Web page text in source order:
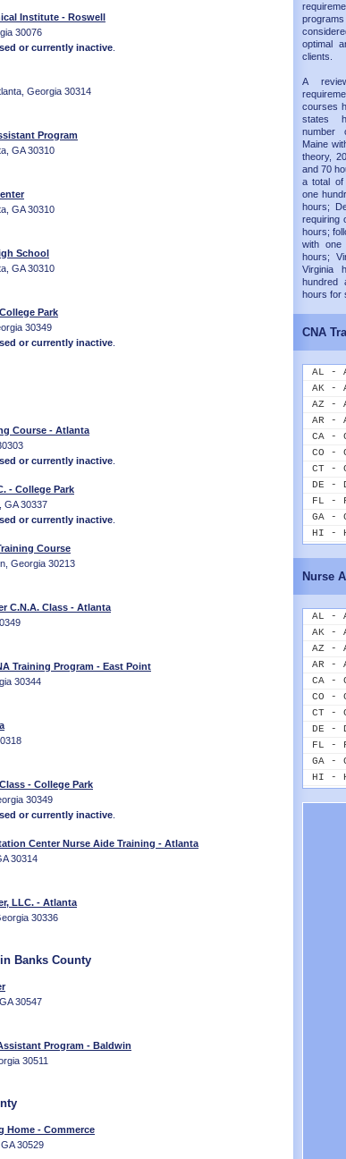
Institute - Roswell
30076
or currently inactive
Georgia 30314
Program
GA 30310
GA 30310
School
GA 30310
Park
30349
or currently inactive
Course - Atlanta
or currently inactive
- College Park
GA 30337
or currently inactive
Course
Georgia 30213
C.N.A. Class - Atlanta
Training Program - East Point
30344
- College Park
30349
or currently inactive
Center Nurse Aide Training - Atlanta
30314
LLC. - Atlanta
30336
Banks County
30547
Program - Baldwin
30511
Home - Commerce
30529
optimal
clients.
A
courses
states
number
Maine
theory,
and 70
a total of
one
hours;
requiring
hours;
with one
hours;
Virginia
hundred
hours for
CNA
AL -
AK -
AZ -
AR -
CA -
CO -
CT -
DE -
FL -
GA -
HI -
IN -
IA -
KS -
KY -
LA -
ME -
MD -
MA -
MI -
MN -
MS -
MO -
MT -
NE -
NV -
Nurse
AL -
AK -
AZ -
AR -
CA -
CO -
CT -
DE -
FL -
GA -
HI -